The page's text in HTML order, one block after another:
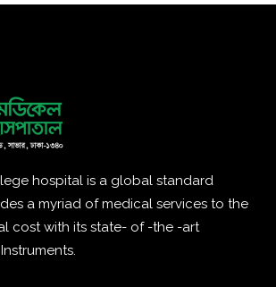
hospital is a global standard
a myriad of medical services to the
cost with its state- of -the -art